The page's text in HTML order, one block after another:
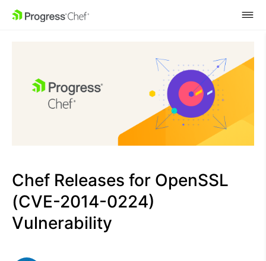
SKIP NAVIGATION
Chef Releases for OpenSSL
(CVE-2014-0224)
Vulnerability